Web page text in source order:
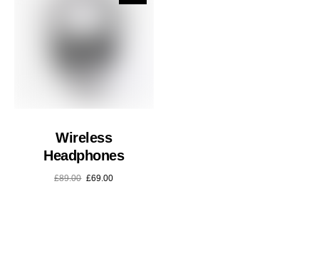
Wireless
Headphones
£89.00 £69.00